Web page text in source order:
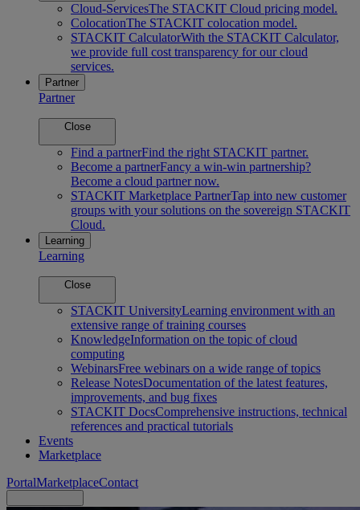
Cloud-ServicesThe STACKIT Cloud pricing model.
ColocationThe STACKIT colocation model.
STACKIT CalculatorWith the STACKIT Calculator,
we provide full cost transparency for our cloud
services.
Partner
Partner
Close
Find a partnerFind the right STACKIT partner.
Become a partnerFancy a win-win partnership?
Become a cloud partner now.
STACKIT Marketplace PartnerTap into new customer
groups with your solutions on the sovereign STACKIT
Cloud.
Learning
Learning
Close
STACKIT UniversityLearning environment with an
extensive range of training courses
KnowledgeInformation on the topic of cloud
computing
WebinarsFree webinars on a wide range of topics
Release NotesDocumentation of the latest features,
improvements, and bug fixes
STACKIT DocsComprehensive instructions, technical
references and practical tutorials
Events
Marketplace
PortalMarketplaceContact